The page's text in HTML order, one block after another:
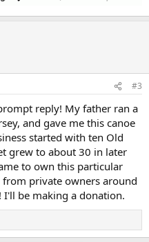
#3
reply! My father ran a
and gave me this canoe
started with ten Old
grew to about 30 in later
to own this particular
private owners around
I'll be making a donation.